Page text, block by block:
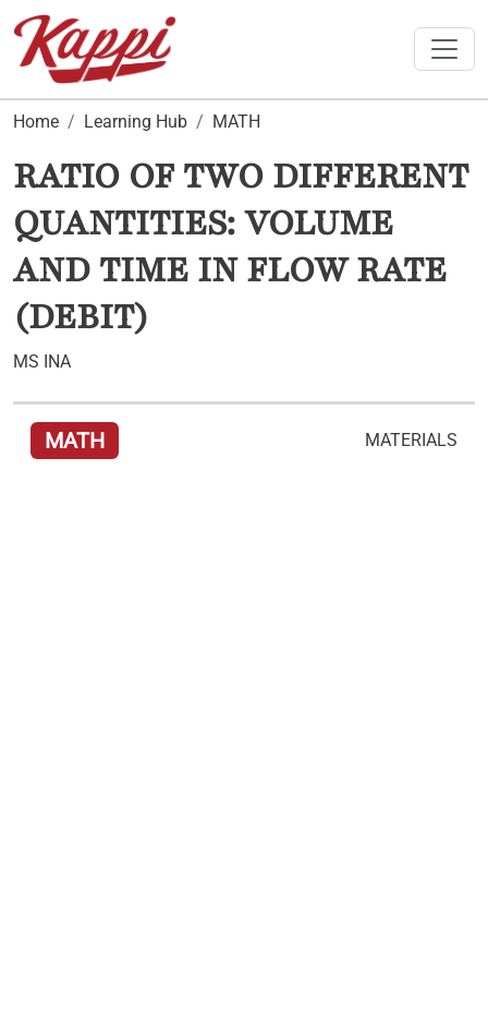
Home Learning Hub MATH
RATIO OF TWO DIFFERENT
QUANTITIES: VOLUME
AND TIME IN FLOW RATE
(DEBIT)
MS INA
MATH MATERIALS